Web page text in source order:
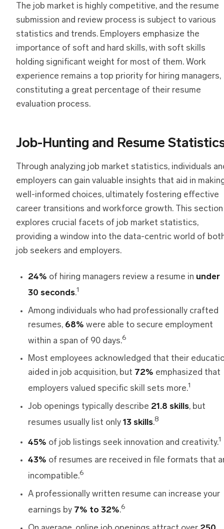
The job market is highly competitive, and the resume
submission and review process is subject to various
statistics and trends. Employers emphasize the
importance of soft and hard skills, with soft skills
holding significant weight for most of them. Work
experience remains a top priority for hiring managers,
constituting a great percentage of their resume
evaluation process.
Job-Hunting and Resume
Through analyzing job market statistics, individuals
employers can gain valuable insights that aid in
well-informed choices, ultimately fostering effective
career transitions and workforce growth. This section
explores crucial facets of job market statistics,
providing a window into the data-centric world of
job seekers and employers.
24% of hiring managers review a resume in under
30 seconds.1
Among individuals who had professionally crafted
resumes, 68% were able to secure employment
within a span of 90 days.6
Most employees acknowledged that their
aided in job acquisition, but 72% emphasized that
employers valued specific skill sets more.1
Job openings typically describe 21.8 skills, but
resumes usually list only 13 skills.8
45% of job listings seek innovation and creativity.1
43% of resumes are received in file formats that
incompatible.6
A professionally written resume can increase your
earnings by 7% to 32%.6